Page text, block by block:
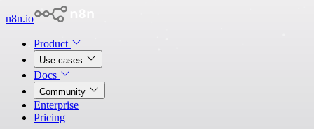
n8n.io
Product
Use cases
Docs
Community
Enterprise
Pricing